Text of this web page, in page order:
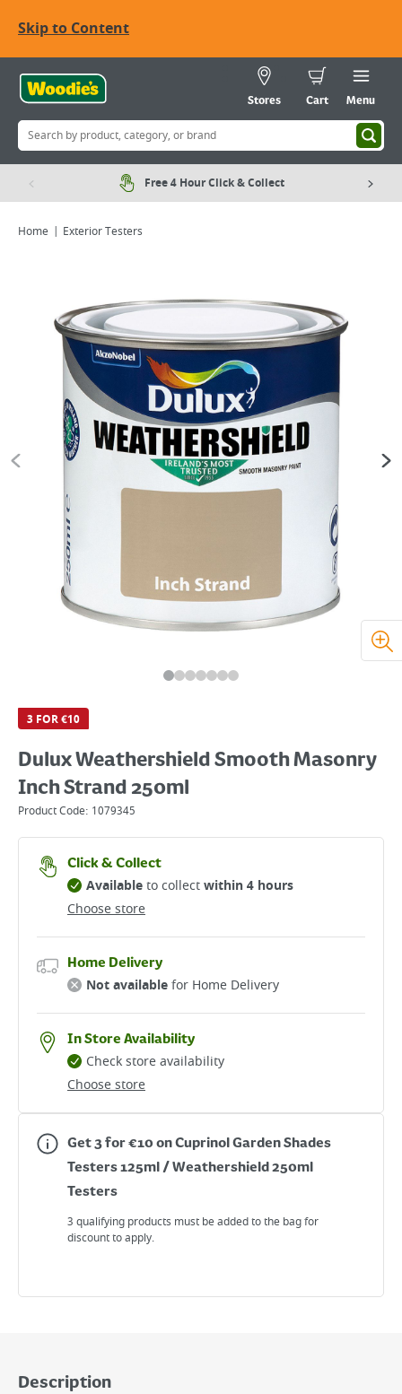
Skip to Content
Stores Cart Menu
Free 4 Hour Click & Collect
Home Exterior Testers
3 FOR €10
Dulux Weathershield Smooth Masonry
Inch Strand 250ml
Product Code: 1079345
Click & Collect
Choose store
Availableto collectwithin 4 hours
Home Delivery
Not availablefor Home Delivery
In Store Availability
Choose store
Check store availability
Get 3 for €10 on Cuprinol Garden Shades
Testers 125ml / Weathershield 250ml
Testers
3 qualifying products must be added to the bag for
discount to apply.
Description